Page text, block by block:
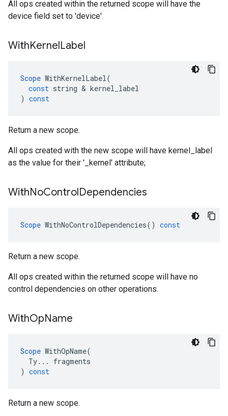
All ops created within the returned scope will have the
device field set to 'device'.
WithKernelLabel
Scope WithKernelLabel(
const string & kernel_label
) const
Return a new scope.
All ops created with the new scope will have kernel_label
as the value for their '_kernel' attribute;
WithNoControlDependencies
Scope WithNoControlDependencies() const
Return a new scope.
All ops created within the returned scope will have no
control dependencies on other operations.
WithOpName
Scope WithOpName(
Ty...
fragments
) const
Return a new scope.